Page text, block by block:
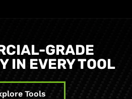
GRADE
IN EVERY TOOL
Tools